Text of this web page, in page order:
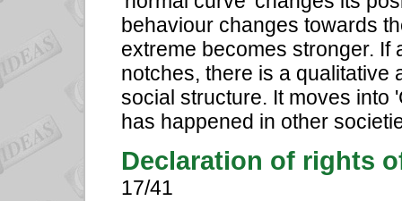
behaviour changes towards
extreme becomes stronger.
notches, there is a qualitative
social structure. It moves into
has happened in other
Declaration of rights
17/41